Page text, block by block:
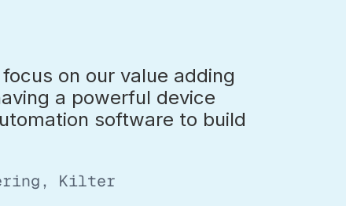
on our value adding
a powerful device
software to build
Kilter